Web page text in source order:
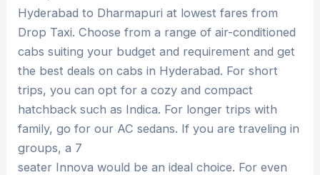
Hyderabad to Dharmapuri at lowest fares from
Drop Taxi. Choose from a range of air-conditioned
cabs suiting your budget and requirement and get
the best deals on cabs in Hyderabad. For short
trips, you can opt for a cozy and compact
hatchback such as Indica. For longer trips with
family, go for our AC sedans. If you are traveling in
groups, a 7
seater Innova would be an ideal choice. For even